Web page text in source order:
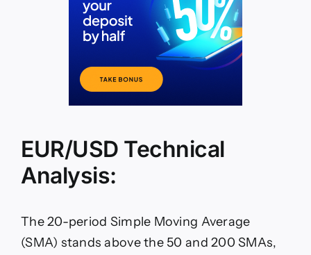
EUR/USD Technical
Analysis:
The 20-period Simple Moving Average
(SMA) stands above the 50 and 200 SMAs,